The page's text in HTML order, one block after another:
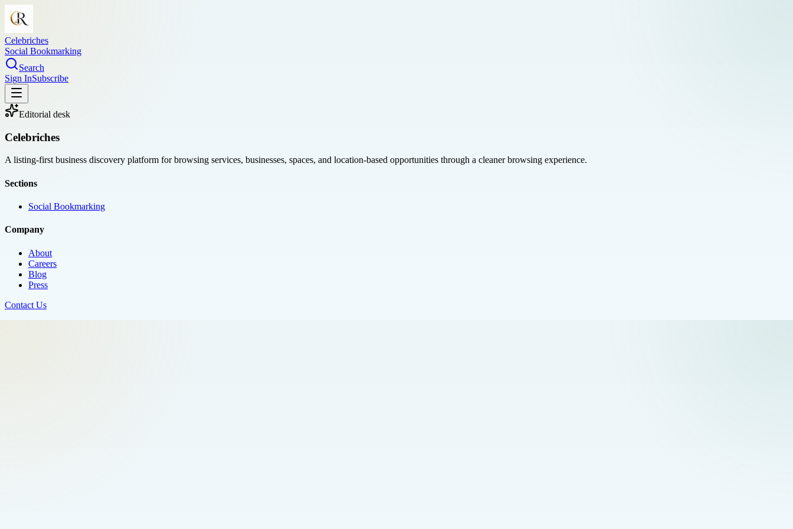
Celebriches
Social Bookmarking
Search
Sign InSubscribe
Editorial desk
Celebriches
A listing-first business discovery platform for browsing services, businesses, spaces, and location-based opportunities through a cleaner browsing experience.
Sections
Social Bookmarking
Company
About
Careers
Blog
Press
Contact Us